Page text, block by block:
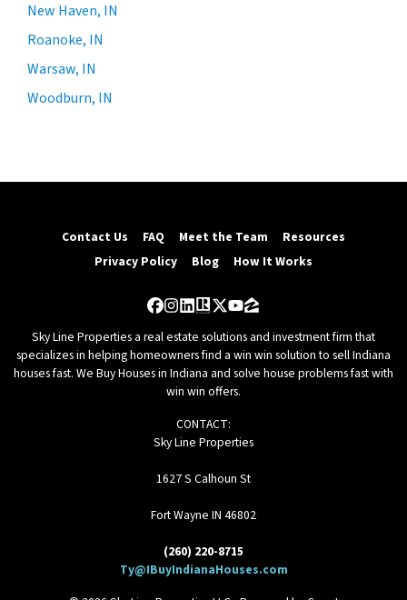
New Haven, IN
Roanoke, IN
Warsaw, IN
Woodburn, IN
Contact Us FAQ Meet the Team
Resources
Privacy Policy
Blog How It Works
Facebook
Instagram
LinkedIn
Realtor
Twitter
YouTube
Zillow
Sky Line Properties a real estate solutions and investment firm that
specializes in helping homeowners find a win win solution to sell Indiana
houses fast. We Buy Houses in Indiana and solve house problems fast with
win win offers.
CONTACT:
Sky Line Properties
1627 S Calhoun St
Fort Wayne IN 46802
(260) 220-8715
Ty@IBuyIndianaHouses.com